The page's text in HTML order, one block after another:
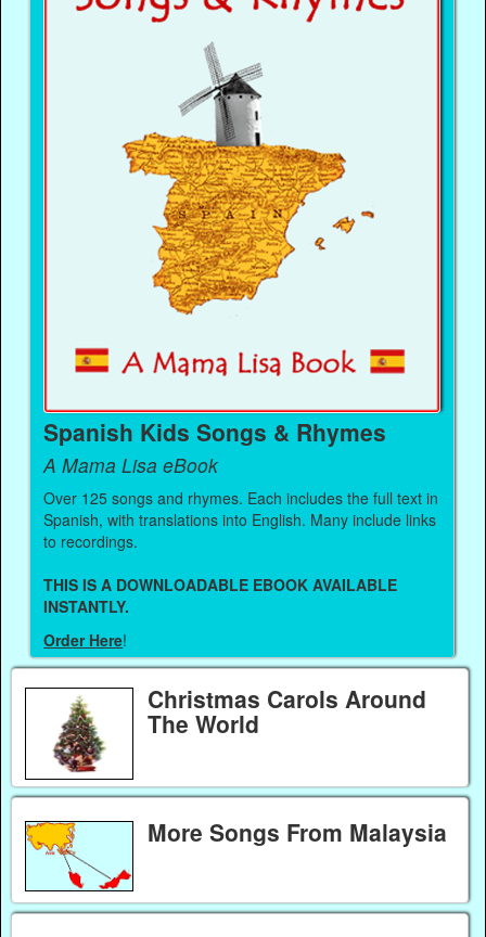
Spanish Kids Songs & Rhymes
A Mama Lisa eBook
Over 125 songs and rhymes. Each includes the full text in
Spanish, with translations into English. Many include links
to recordings.
THIS IS A DOWNLOADABLE EBOOK AVAILABLE
INSTANTLY.
Order Here!
Christmas Carols Around
The World
More Songs From Malaysia